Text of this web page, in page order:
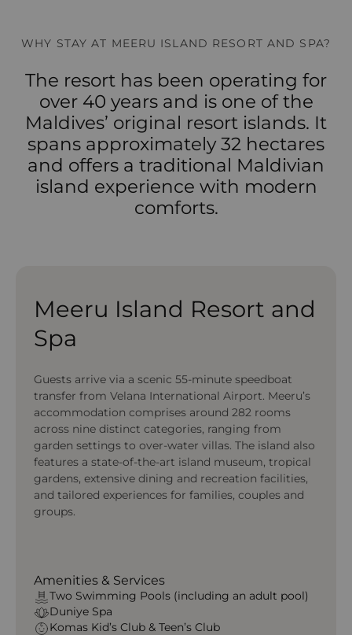
WHY STAY AT MEERU ISLAND RESORT AND SPA?
The resort has been operating for
over 40 years and is one of the
Maldives’ original resort islands. It
spans approximately 32 hectares
and offers a traditional Maldivian
island experience with modern
comforts.
Meeru Island Resort and
Spa
Guests arrive via a scenic 55-minute speedboat
transfer from Velana International Airport. Meeru’s
accommodation comprises around 282 rooms
across nine distinct categories, ranging from
garden settings to over-water villas. The island also
features a state-of-the-art island museum, tropical
gardens, extensive dining and recreation facilities,
and tailored experiences for families, couples and
groups.
Amenities & Services
Two Swimming Pools (including an adult pool)
Duniye Spa
Komas Kid’s Club & Teen’s Club